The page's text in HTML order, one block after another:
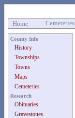
Home Cemeteries
County Info
History
Townships
Towns
Maps
Cemeteries
Research
Obituaries
Gravestones